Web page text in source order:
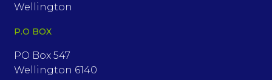
Wellington
P.O BOX
PO Box 547
Wellington 6140